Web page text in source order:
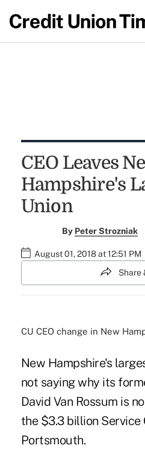
CEO Leaves
Hampshire's
Union
By Peter Strozniak
August 01, 2018 at 12:51 PM
Share
CU CEO change in New
New Hampshire's
not saying why its
David Van Rossum is
the $3.3 billion Service
Portsmouth.